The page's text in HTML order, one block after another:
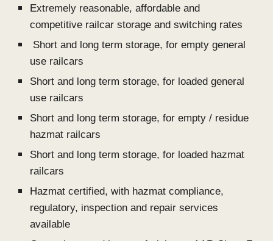
Extremely reasonable, affordable and
competitive railcar storage and switching rates
Short and long term storage, for empty general
use railcars
Short and long term storage, for loaded general
use railcars
Short and long term storage, for empty / residue
hazmat railcars
Short and long term storage, for loaded hazmat
railcars
Hazmat certified, with hazmat compliance,
regulatory, inspection and repair services
available